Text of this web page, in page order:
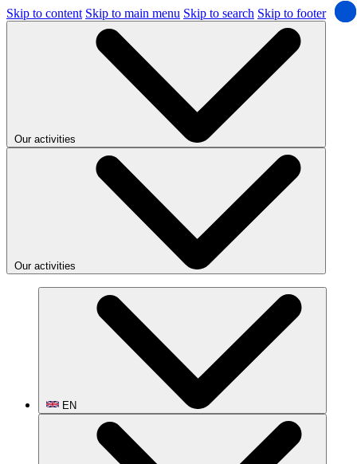
Skip to content Skip to main menu Skip to search Skip to footer
Our activities
Our activities
EN